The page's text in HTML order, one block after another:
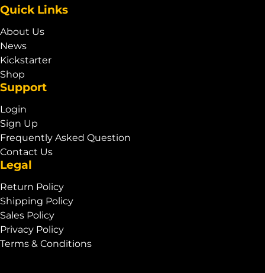
Quick Links
About Us
News
Kickstarter
Shop
Support
Login
Sign Up
Frequently Asked Question
Contact Us
Legal
Return Policy
Shipping Policy
Sales Policy
Privacy Policy
Terms & Conditions